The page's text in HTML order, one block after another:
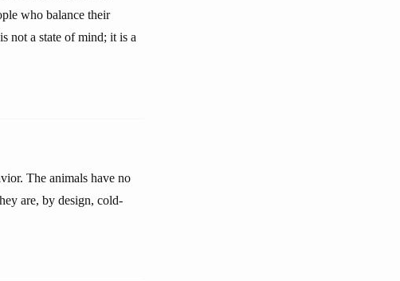
who balance their
not a state of mind; it is a
The animals have no
are, by design, cold-